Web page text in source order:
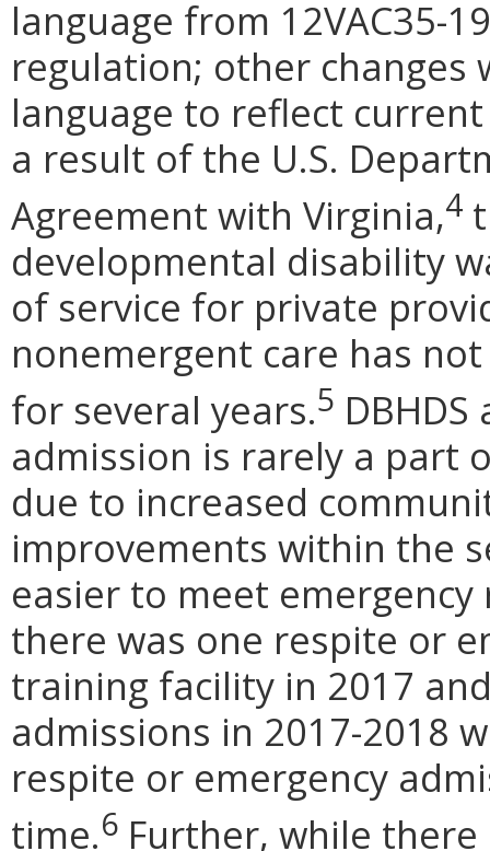
language from 12VAC35-
regulation; other
language to reflect
a result of the U.S.
Agreement with Virginia,4
developmental disability
of service for private
nonemergent care has
for several years.5
admission is rarely a part
due to increased
improvements within the
easier to meet
there was one respite or
training facility in 2017
admissions in 2017-2018
respite or emergency
time.6 Further, while